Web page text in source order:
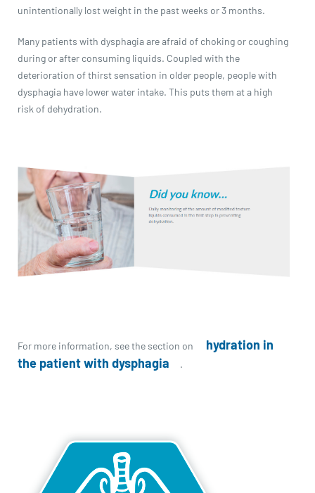
unintentionally lost weight in the past weeks or 3 months.
Many patients with dysphagia are afraid of choking or coughing
during or after consuming liquids. Coupled with the
deterioration of thirst sensation in older people, people with
dysphagia have lower water intake. This puts them at a high
risk of dehydration.
For more information, see the section on
hydration in
the patient with dysphagia
.